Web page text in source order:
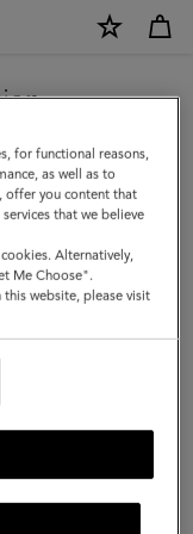
but we noticed you
for functional reasons,
as well as to
offer you content that
that we believe
Alternatively,
Me Choose".
website, please visit